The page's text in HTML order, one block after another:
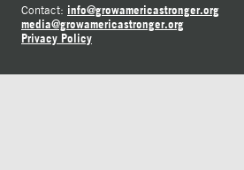
Contact: info@growamericastronger.org
media@growamericastronger.org
Privacy Policy